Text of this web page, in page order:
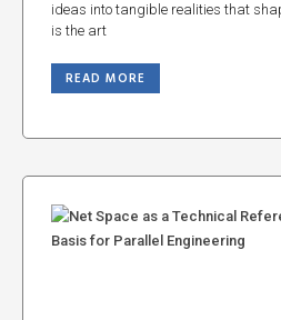
ideas into tangible realities that
is the art
READ MORE